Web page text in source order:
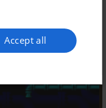
Accept all